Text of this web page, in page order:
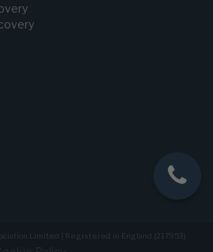
Limited | Registered in England (217953)